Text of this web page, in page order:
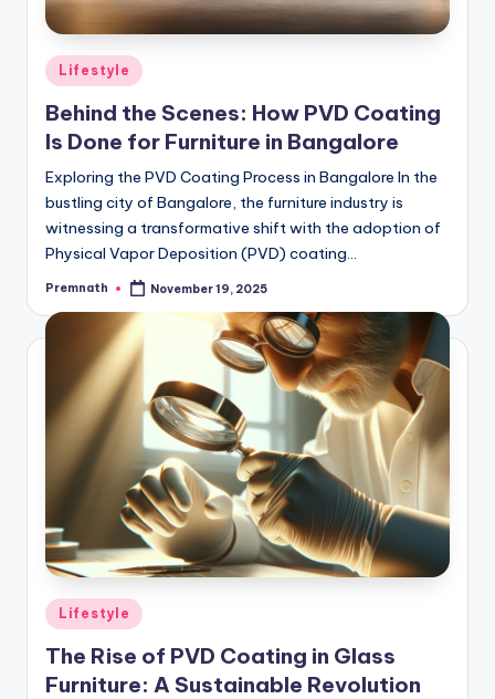
Posted
in
Lifestyle
Behind the Scenes: How PVD Coating
Is Done for Furniture in Bangalore
Exploring the PVD Coating Process in Bangalore In the
bustling city of Bangalore, the furniture industry is
witnessing a transformative shift with the adoption of
Physical Vapor Deposition (PVD) coating…
Posted
Premnath November 19, 2025
Posted
Lifestyle
The Rise of PVD Coating in Glass
Furniture: A Sustainable Revolution